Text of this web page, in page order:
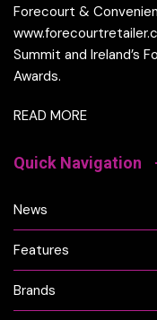
Forecourt &
Summit and Ireland’s
Awards.
READ MORE
Quick Navigation
News
Features
Brands